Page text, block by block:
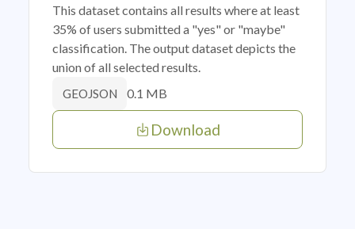
This dataset contains all results where at least
35% of users submitted a "yes" or "maybe"
classification. The output dataset depicts the
union of all selected results.
GEOJSON 0.1 MB
Download